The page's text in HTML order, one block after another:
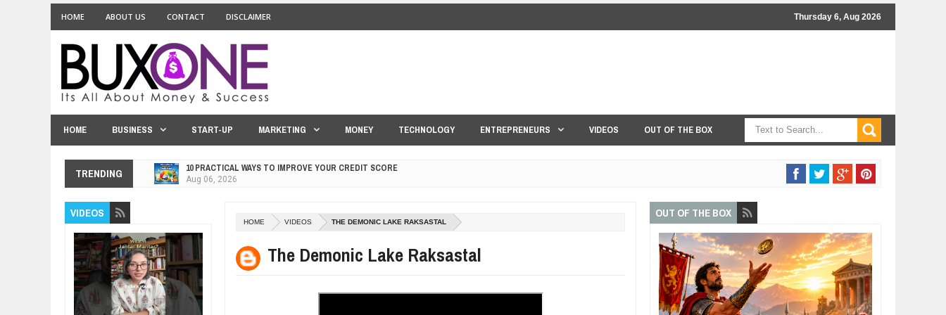
HOME ABOUT US CONTACT DISCLAIMER Thursday 6, Aug 2026
HOME BUSINESS START-UP MARKETING MONEY TECHNOLOGY ENTREPRENEURS VIDEOS OUT OF THE BOX
TRENDING 10 PRACTICAL WAYS TO IMPROVE YOUR CREDIT SCORE
Aug 06, 2026
HOW MORALITY AND HAPPINESS SHAPE A GOOD LIFE
UNDERSTANDING THE INDIGENOUS DRONE INTERCEPTOR
24,
WANT TO KNOW ABOUT INDIA'S JANTAR MANTAR?
HOME VIDEOS THE DEMONIC LAKE RAKSASTAL
The Demonic Lake Raksastal
VIDEOS OUT OF THE BOX